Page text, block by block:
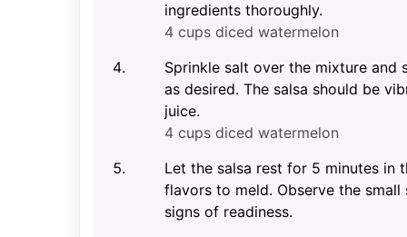
ingredients thoroughly.
4 cups diced watermelon
Sprinkle salt over the mixture and
as desired. The salsa should be
juice.
4 cups diced watermelon
Let the salsa rest for 5 minutes
flavors to meld. Observe the
signs of readiness.